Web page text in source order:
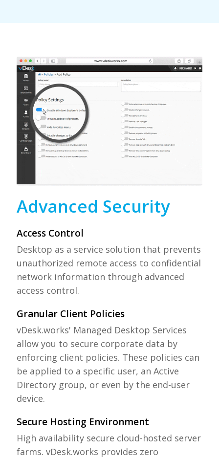
Advanced Security
Access Control
Desktop as a service solution that prevents
unauthorized remote access to confidential
network information through advanced
access control.
Granular Client Policies
vDesk.works' Managed Desktop Services
allow you to secure corporate data by
enforcing client policies. These policies can
be applied to a specific user, an Active
Directory group, or even by the end-user
device.
Secure Hosting Environment
High availability secure cloud-hosted server
farms. vDesk.works provides zero